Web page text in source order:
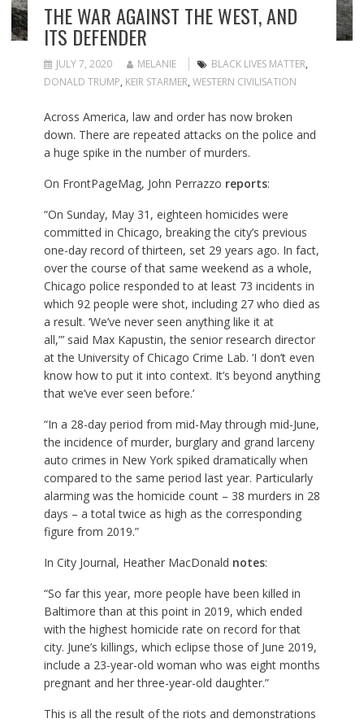
THE WAR AGAINST THE WEST, AND
ITS DEFENDER
JULY 7, 2020 MELANIE BLACK LIVES MATTER,
DONALD TRUMP, KEIR STARMER, WESTERN CIVILISATION
Across America, law and order has now broken
down. There are repeated attacks on the police and
a huge spike in the number of murders.
On FrontPageMag, John Perrazzo reports:
“On Sunday, May 31, eighteen homicides were
committed in Chicago, breaking the city’s previous
one-day record of thirteen, set 29 years ago. In fact,
over the course of that same weekend as a whole,
Chicago police responded to at least 73 incidents in
which 92 people were shot, including 27 who died as
a result. ‘We’ve never seen anything like it at
all,”’ said Max Kapustin, the senior research director
at the University of Chicago Crime Lab. ‘I don’t even
know how to put it into context. It’s beyond anything
that we’ve ever seen before.’
“In a 28-day period from mid-May through mid-June,
the incidence of murder, burglary and grand larceny
auto crimes in New York spiked dramatically when
compared to the same period last year. Particularly
alarming was the homicide count – 38 murders in 28
days – a total twice as high as the corresponding
figure from 2019.”
In City Journal, Heather MacDonald notes:
“So far this year, more people have been killed in
Baltimore than at this point in 2019, which ended
with the highest homicide rate on record for that
city. June’s killings, which eclipse those of June 2019,
include a 23-year-old woman who was eight months
pregnant and her three-year-old daughter.”
This is all the result of the riots and demonstrations